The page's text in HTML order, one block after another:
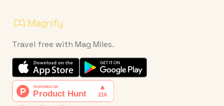
Travel free with Mag Miles.